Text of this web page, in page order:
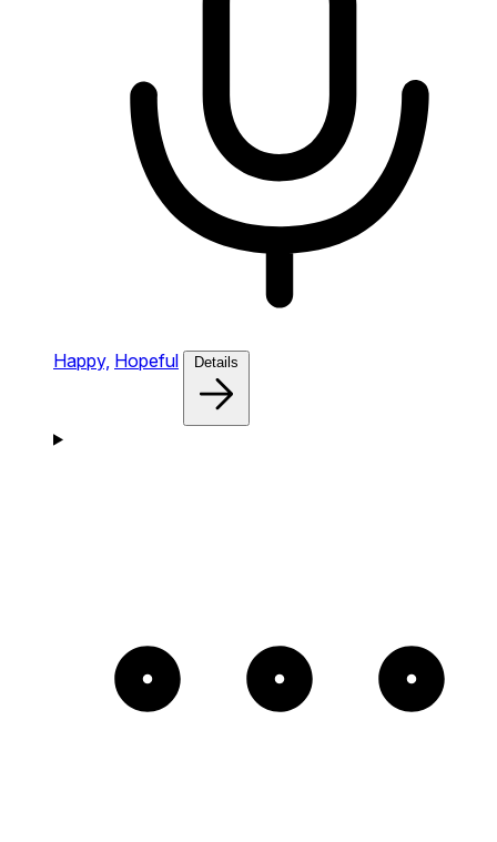
Happy, Hopeful Details